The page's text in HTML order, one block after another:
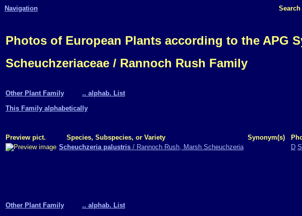
Navigation
Photos of European Plants according to the APG
Scheuchzeriaceae / Rannoch Rush Family
Other Plant Family
.. alphab. List
This Family alphabetically
Preview pict. Species, Subspecies, or Variety Synonym(s)
Scheuchzeria palustris / Rannoch Rush, Marsh Scheuchzeria D S
Other Plant Family
.. alphab. List